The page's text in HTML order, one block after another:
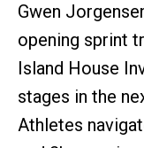
Gwen
opening sprint
Island House
stages in the
Athletes